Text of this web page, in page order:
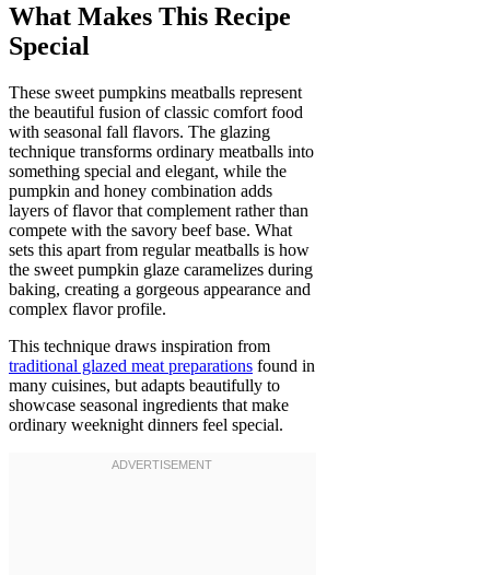
What Makes This Recipe
Special
These sweet pumpkins meatballs represent
the beautiful fusion of classic comfort food
with seasonal fall flavors. The glazing
technique transforms ordinary meatballs into
something special and elegant, while the
pumpkin and honey combination adds
layers of flavor that complement rather than
compete with the savory beef base. What
sets this apart from regular meatballs is how
the sweet pumpkin glaze caramelizes during
baking, creating a gorgeous appearance and
complex flavor profile.
This technique draws inspiration from
traditional glazed meat preparations found in
many cuisines, but adapts beautifully to
showcase seasonal ingredients that make
ordinary weeknight dinners feel special.